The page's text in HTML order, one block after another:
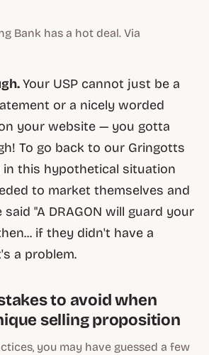
Bank has a hot deal. Via
Your USP cannot just be a
or a nicely worded
your website — you gotta
To go back to our Gringotts
in this hypothetical situation
to market themselves and
"A DRAGON will guard your
if they didn't have a
a problem.
to avoid when
selling proposition
you may have guessed a few